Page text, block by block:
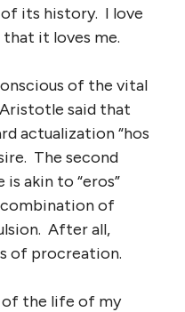
its history. I love
that it loves me.
of the vital
said that
actualization “hos
The second
akin to “eros”
of
After all,
of procreation.
of the life of my